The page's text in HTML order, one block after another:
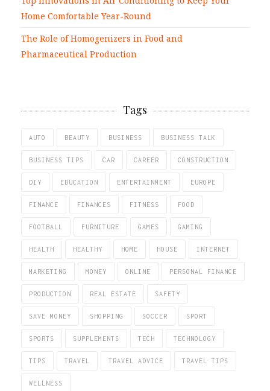
Home Comfortable Year-Round
The Role of Homogenizers in Food and
Pharmaceutical Production
Tags
AUTO BEAUTY BUSINESS BUSINESS TALK
BUSINESS TIPS CAR CAREER CONSTRUCTION
DIY EDUCATION ENTERTAINMENT EUROPE
FINANCE FINANCES FITNESS FOOD
FOOTBALL FURNITURE GAMES GAMING
HEALTH HEALTHY HOME HOUSE INTERNET
MARKETING MONEY ONLINE PERSONAL FINANCE
PRODUCTION REAL ESTATE SAFETY
SAVE MONEY SHOPPING SOCCER SPORT
SPORTS SUPPLEMENTS TECH TECHNOLOGY
TIPS TRAVEL TRAVEL ADVICE TRAVEL TIPS
WELLNESS